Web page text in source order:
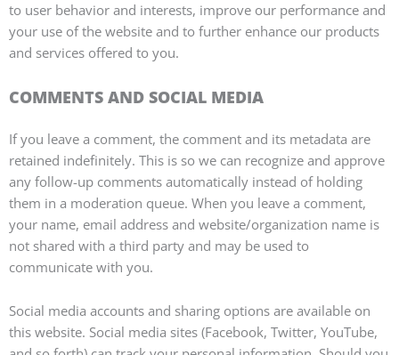
to user behavior and interests, improve our performance and
your use of the website and to further enhance our products
and services offered to you.
COMMENTS AND SOCIAL MEDIA
If you leave a comment, the comment and its metadata are
retained indefinitely. This is so we can recognize and approve
any follow-up comments automatically instead of holding
them in a moderation queue. When you leave a comment,
your name, email address and website/organization name is
not shared with a third party and may be used to
communicate with you.
Social media accounts and sharing options are available on
this website. Social media sites (Facebook, Twitter, YouTube,